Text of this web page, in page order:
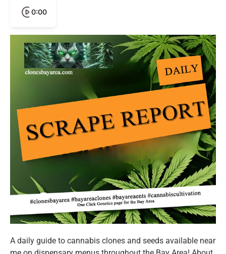
0:00
A daily guide to cannabis clones and seeds available near